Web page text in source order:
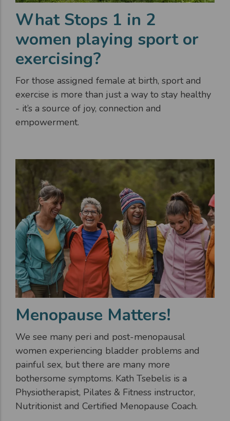
What Stops 1 in 2
women playing sport or
exercising?
For those assigned female at birth, sport and
exercise is more than just a way to stay healthy
- it’s a source of joy, connection and
empowerment.
Menopause Matters!
We see many peri and post-menopausal
women experiencing bladder problems and
painful sex, but there are many more
bothersome symptoms. Kath Tsebelis is a
Physiotherapist, Pilates & Fitness instructor,
Nutritionist and Certified Menopause Coach.